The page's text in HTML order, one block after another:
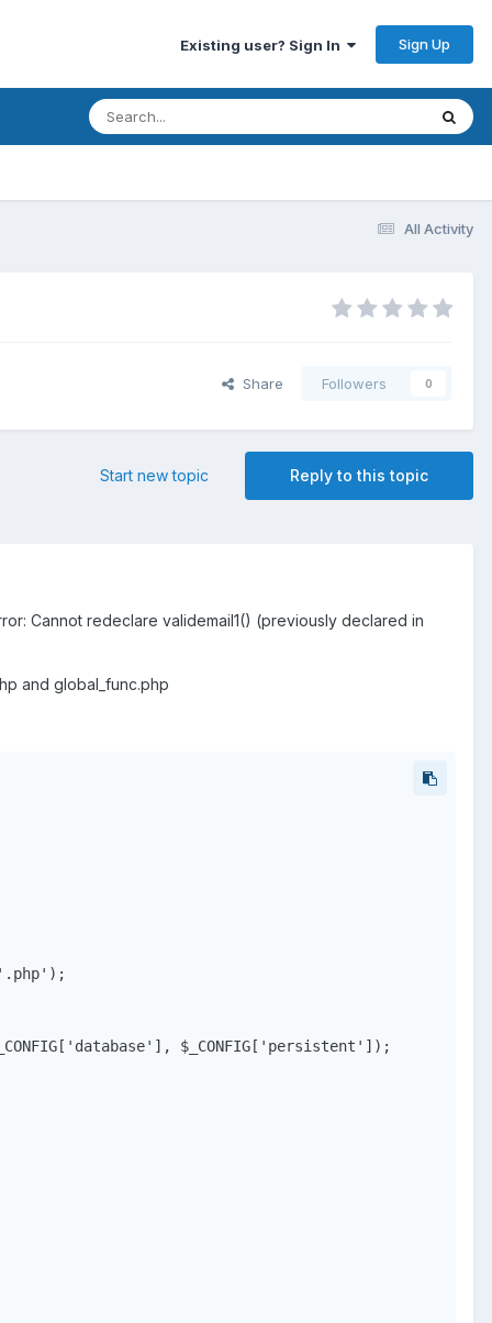
Existing user? Sign In Sign Up
All Activity
Share Followers 0
Reply to this topic
Start new topic
Cannot redeclare validemail1() (previously declared in
and global_func.php
$_CONFIG['persistent']);